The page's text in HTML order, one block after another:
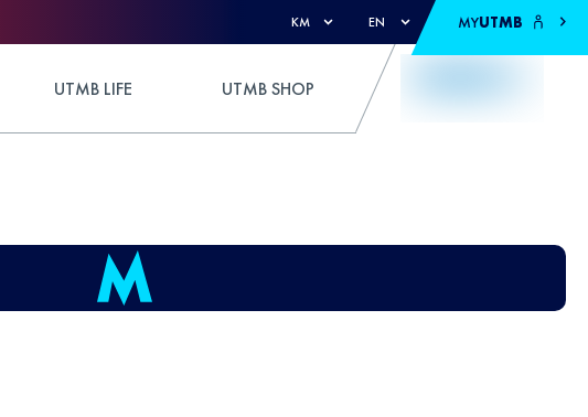
KM EN MYUTMB
UTMB LIFE UTMB SHOP